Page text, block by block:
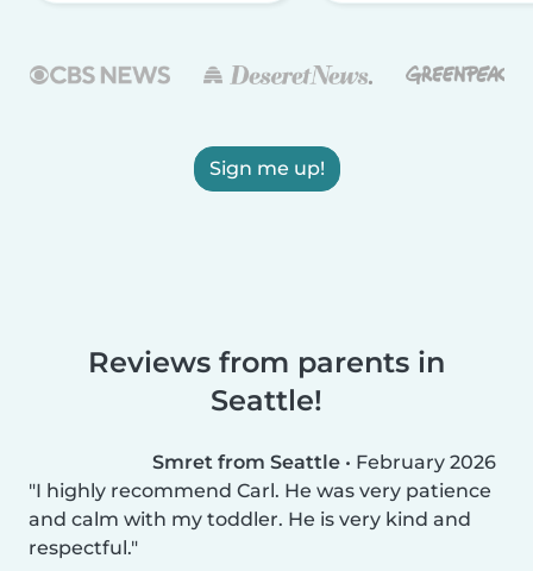
Sign me up!
Reviews from parents in
Seattle!
Smret from Seattle • February 2026
I highly recommend Carl. He was very patience
and calm with my toddler. He is very kind and
respectful.